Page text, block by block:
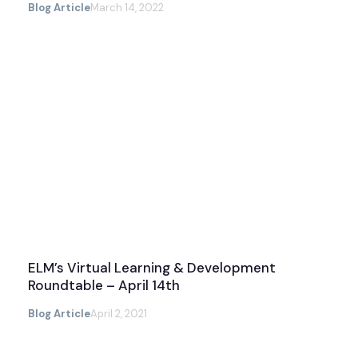
Blog ArticleMarch 14, 2022
ELM’s Virtual Learning & Development
Roundtable – April 14th
Blog ArticleApril 2, 2021